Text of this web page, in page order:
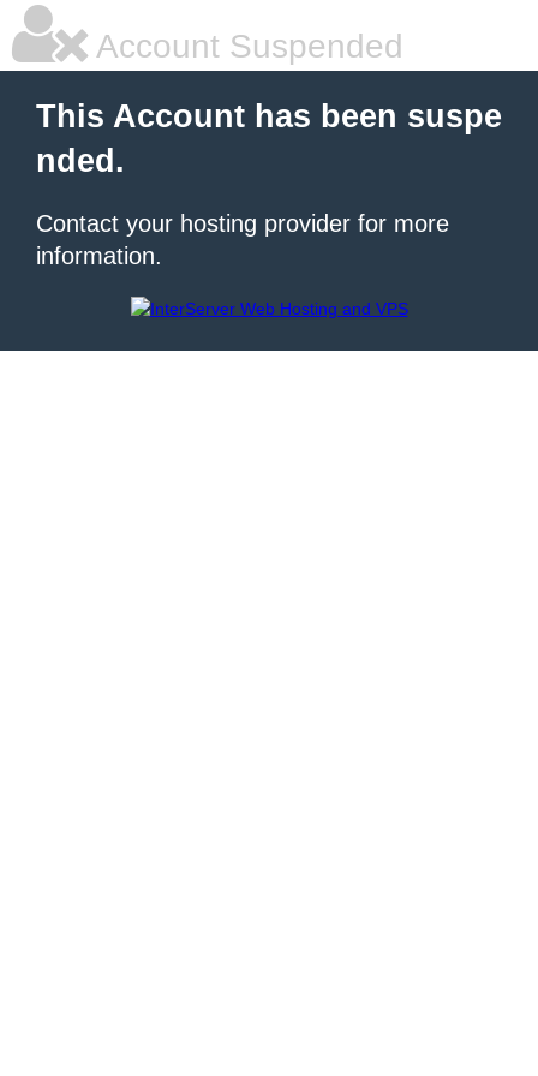
Account Suspended
This Account has been suspe
nded.
Contact your hosting provider for more
information.